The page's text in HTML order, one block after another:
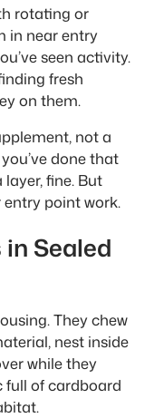
rotating or
in near entry
seen activity.
fresh
on them.
not a
done that
fine. But
entry point work.
Sealed
They chew
nest inside
while they
full of cardboard